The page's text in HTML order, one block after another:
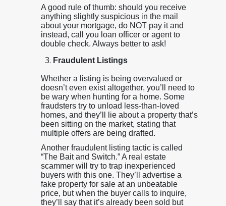
A good rule of thumb: should you receive
anything slightly suspicious in the mail
about your mortgage, do NOT pay it and
instead, call you loan officer or agent to
double check. Always better to ask!
Fraudulent Listings
Whether a listing is being overvalued or
doesn’t even exist altogether, you’ll need to
be wary when hunting for a home. Some
fraudsters try to unload less-than-loved
homes, and they’ll lie about a property that’s
been sitting on the market, stating that
multiple offers are being drafted.
Another fraudulent listing tactic is called
“The Bait and Switch.” A real estate
scammer will try to trap inexperienced
buyers with this one. They’ll advertise a
fake property for sale at an unbeatable
price, but when the buyer calls to inquire,
they’ll say that it’s already been sold but